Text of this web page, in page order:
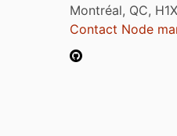
Montréal, QC,
Contact Node